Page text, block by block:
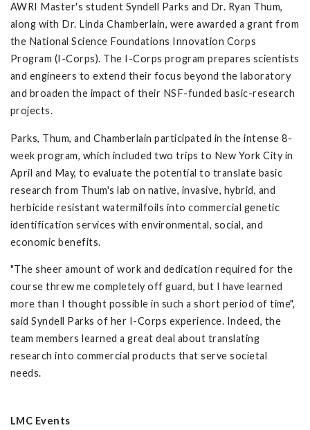
AWRI Master's student Syndell Parks and Dr. Ryan Thum,
along with Dr. Linda Chamberlain, were awarded a grant from
the National Science Foundations Innovation Corps
Program (I-Corps). The I-Corps program prepares scientists
and engineers to extend their focus beyond the laboratory
and broaden the impact of their NSF-funded basic-research
projects.
Parks, Thum, and Chamberlain participated in the intense 8-
week program, which included two trips to New York City in
April and May, to evaluate the potential to translate basic
research from Thum's lab on native, invasive, hybrid, and
herbicide resistant watermilfoils into commercial genetic
identification services with environmental, social, and
economic benefits.
"The sheer amount of work and dedication required for the
course threw me completely off guard, but I have learned
more than I thought possible in such a short period of time",
said Syndell Parks of her I-Corps experience. Indeed, the
team members learned a great deal about translating
research into commercial products that serve societal
needs.
LMC Events